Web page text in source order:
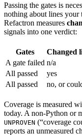
Passing the gates is
nothing about lines your
Refactron measures
signals into one verdict:
Gates Changed
A gate failed n/a
All passed yes
All passed no, or
Coverage is measured
today. A non-Python or
UNPROVEN (“coverage
reports an unmeasured